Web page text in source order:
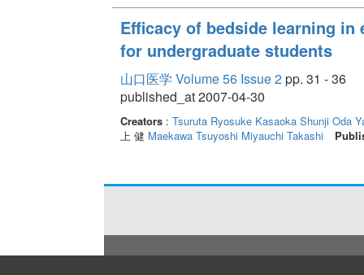
Efficacy of bedside learning
for undergraduate students
山口医学 Volume 56 Issue 2pp. 31 - 36
published_at 2007-04-30
Creators: Tsuruta Ryosuke Kasaoka Shunji Oda
上 健 Maekawa Tsuyoshi Miyauchi Takashi